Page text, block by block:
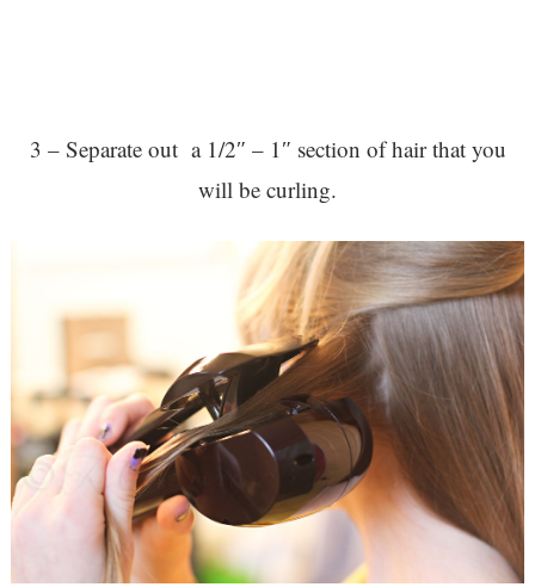
3 – Separate out a 1/2″ – 1″ section of hair that you
will be curling.